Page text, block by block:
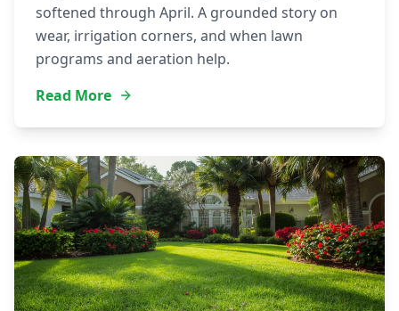
softened through April. A grounded story on
wear, irrigation corners, and when lawn
programs and aeration help.
Read More